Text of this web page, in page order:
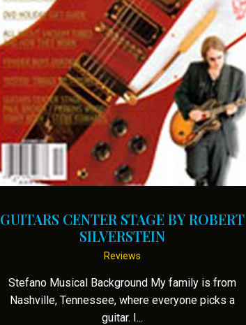
GUITARS CENTER STAGE BY ROBERT
SILVERSTEIN
Reviews
Stefano Musical Background My family is from
Nashville, Tennessee, where everyone picks a
guitar. I...